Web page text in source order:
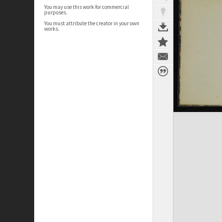
You may use this work for commercial
purposes.
You must attribute the creator in your own
works.